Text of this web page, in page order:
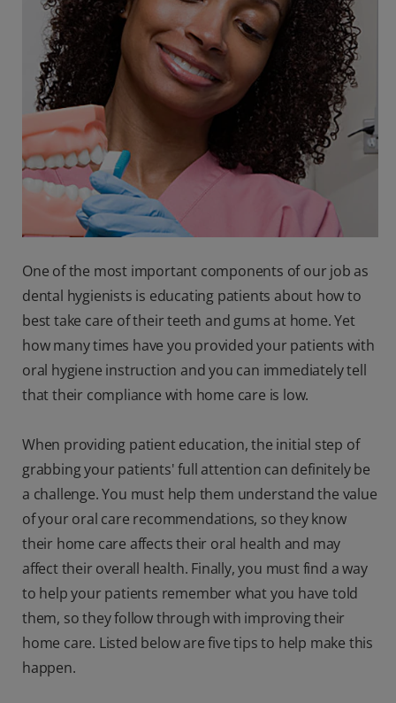
One of the most important components of our job as
dental hygienists is educating patients about how to
best take care of their teeth and gums at home. Yet
how many times have you provided your patients with
oral hygiene instruction and you can immediately tell
that their compliance with home care is low.
When providing patient education, the initial step of
grabbing your patients' full attention can definitely be
a challenge. You must help them understand the value
of your oral care recommendations, so they know
their home care affects their oral health and may
affect their overall health. Finally, you must find a way
to help your patients remember what you have told
them, so they follow through with improving their
home care. Listed below are five tips to help make this
happen.